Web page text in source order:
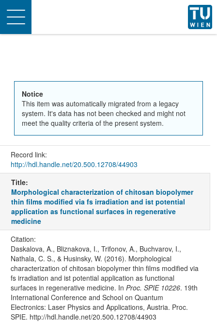
Toggle
navigation
Notice
This item was automatically migrated from a legacy
system. It's data has not been checked and might not
meet the quality criteria of the present system.
Record link:
http://hdl.handle.net/20.500.12708/44903
Title:
Morphological characterization of chitosan biopolymer
thin films modified via fs irradiation and ist potential
application as functional surfaces in regenerative
medicine
Citation:
Daskalova, A., Bliznakova, I., Trifonov, A., Buchvarov, I.,
Nathala, C. S., & Husinsky, W. (2016). Morphological
characterization of chitosan biopolymer thin films modified via
fs irradiation and ist potential application as functional
surfaces in regenerative medicine. In Proc. SPIE 10226. 19th
International Conference and School on Quantum
Electronics: Laser Physics and Applications, Austria. Proc.
SPIE. http://hdl.handle.net/20.500.12708/44903